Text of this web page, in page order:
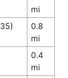
mi
0.8
mi
0.4
mi